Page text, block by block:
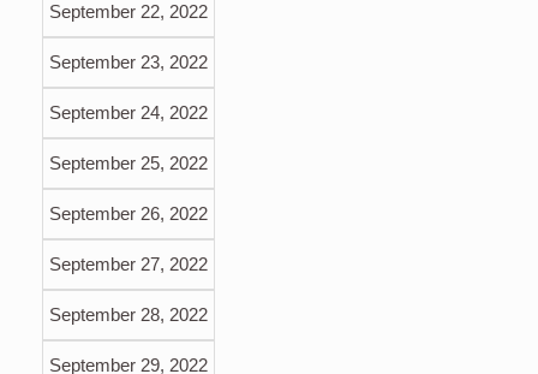
September 22, 2022
September 23, 2022
September 24, 2022
September 25, 2022
September 26, 2022
September 27, 2022
September 28, 2022
September 29, 2022